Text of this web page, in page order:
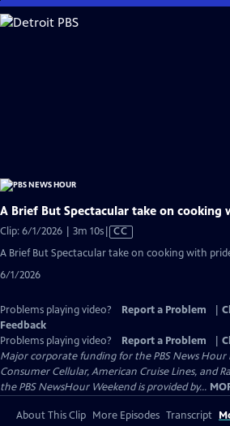
Skip
to
A Brief But Spectacular take on cooking
Clip: 6/1/2026 | 3m 10sVideo
CC
A Brief But Spectacular take on cooking with
6/1/2026
Problems playing video? Report a Problem
Feedback
Problems playing video?
Report a Problem
Major corporate funding for the PBS News Hour
Consumer Cellular, American Cruise Lines, and
the PBS NewsHour Weekend is provided by...
About This Clip More Episodes Transcript